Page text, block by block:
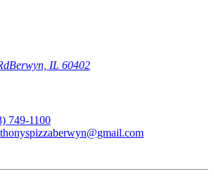
Berwyn, IL 60402
749-1100